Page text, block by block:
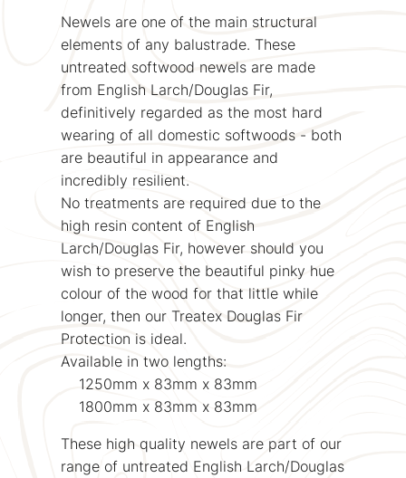
Newels are one of the main structural
elements of any balustrade. These
untreated softwood newels are made
from English Larch/Douglas Fir,
definitively regarded as the most hard
wearing of all domestic softwoods - both
are beautiful in appearance and
incredibly resilient.
No treatments are required due to the
high resin content of English
Larch/Douglas Fir, however should you
wish to preserve the beautiful pinky hue
colour of the wood for that little while
longer, then our Treatex Douglas Fir
Protection is ideal.
Available in two lengths:
1250mm x 83mm x 83mm
1800mm x 83mm x 83mm
These high quality newels are part of our
range of untreated English Larch/Douglas